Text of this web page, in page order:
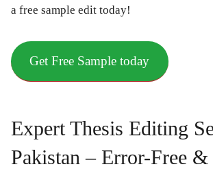
a free sample edit today!
Get Free Sample today
Expert Thesis Editing
Pakistan – Error-Free &